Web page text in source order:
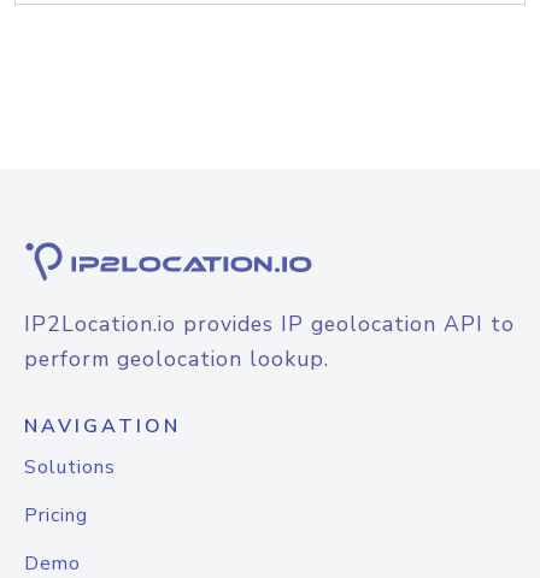
IP2Location.io provides IP geolocation API to
perform geolocation lookup.
NAVIGATION
Solutions
Pricing
Demo